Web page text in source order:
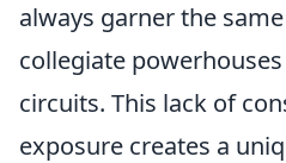
always garner the
collegiate
circuits. This lack of
exposure creates a